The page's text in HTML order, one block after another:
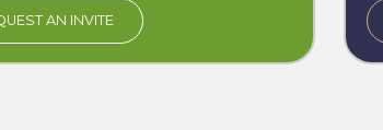
AN INVITE